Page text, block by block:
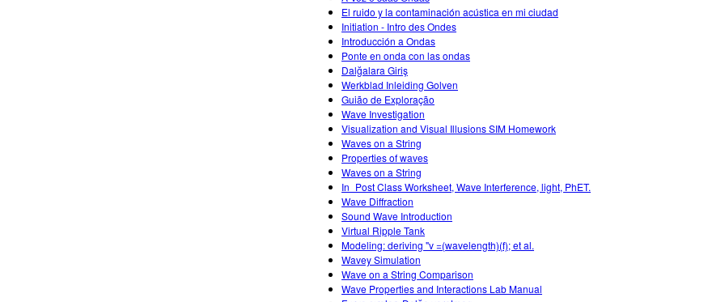
El ruido y la contaminación acústica en mi ciudad
Initiation - Intro des Ondes
Introducción a Ondas
Ponte en onda con las ondas
Dalğalara Giriş
Werkblad Inleiding Golven
Guião de Exploração
Wave Investigation
Visualization and Visual Illusions SIM Homework
Waves on a String
Properties of waves
Waves on a String
In_Post Class Worksheet, Wave Interference, light, PhET.
Wave Diffraction
Sound Wave Introduction
Virtual Ripple Tank
Modeling: deriving "v =(wavelength)(f); et al.
Wavey Simulation
Wave on a String Comparison
Wave Properties and Interactions Lab Manual